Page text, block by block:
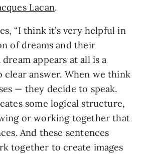
Lacan.
“I think it’s very helpful in
of dreams and their
dream appears at all is a
clear answer. When we think
— they decide to speak.
some logical structure,
or working together that
And these sentences
together to create images